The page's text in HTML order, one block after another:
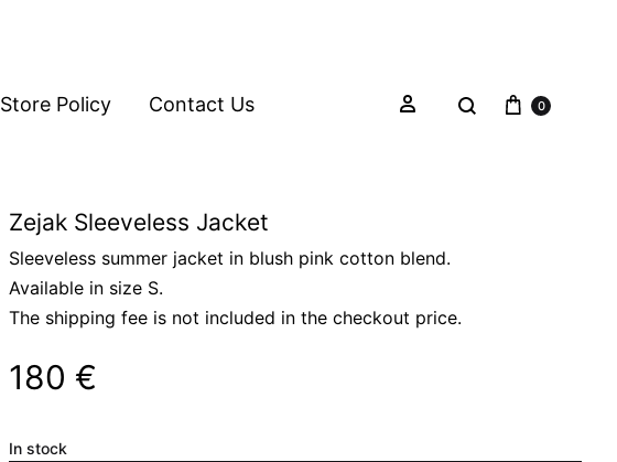
Store Policy Contact Us 0
Zejak Sleeveless Jacket
Sleeveless summer jacket in blush pink cotton blend.
Available in size S.
The shipping fee is not included in the checkout price.
180 €
In stock